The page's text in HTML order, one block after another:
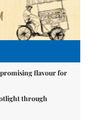
promising flavour for
through